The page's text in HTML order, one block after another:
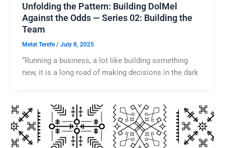
Unfolding the Pattern: Building DolMel
Against the Odds — Series 02: Building the
Team
Melat Terefe/July 8, 2025
“Running a business, a lot like building something
new, it is a long road of making decisions in the dark